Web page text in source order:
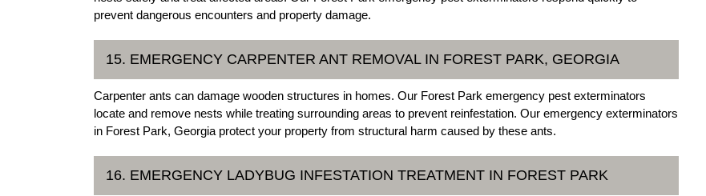
prevent dangerous encounters and property damage.
15. EMERGENCY CARPENTER ANT REMOVAL IN FOREST PARK, GEORGIA
Carpenter ants can damage wooden structures in homes. Our Forest Park emergency pest exterminators
locate and remove nests while treating surrounding areas to prevent reinfestation. Our emergency exterminators
in Forest Park, Georgia protect your property from structural harm caused by these ants.
16. EMERGENCY LADYBUG INFESTATION TREATMENT IN FOREST PARK